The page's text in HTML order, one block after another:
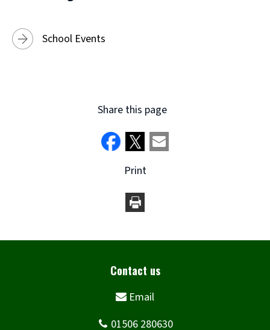
School Events
Share this page
Print